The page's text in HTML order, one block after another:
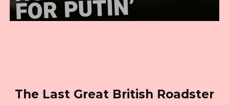
The Last Great British Roadster